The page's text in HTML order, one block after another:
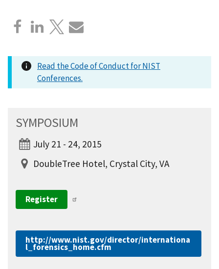
Read the Code of Conduct for NIST
Conferences.
SYMPOSIUM
July 21 - 24, 2015
DoubleTree Hotel, Crystal City, VA
Register
http://www.nist.gov/director/internationa
l_forensics_home.cfm